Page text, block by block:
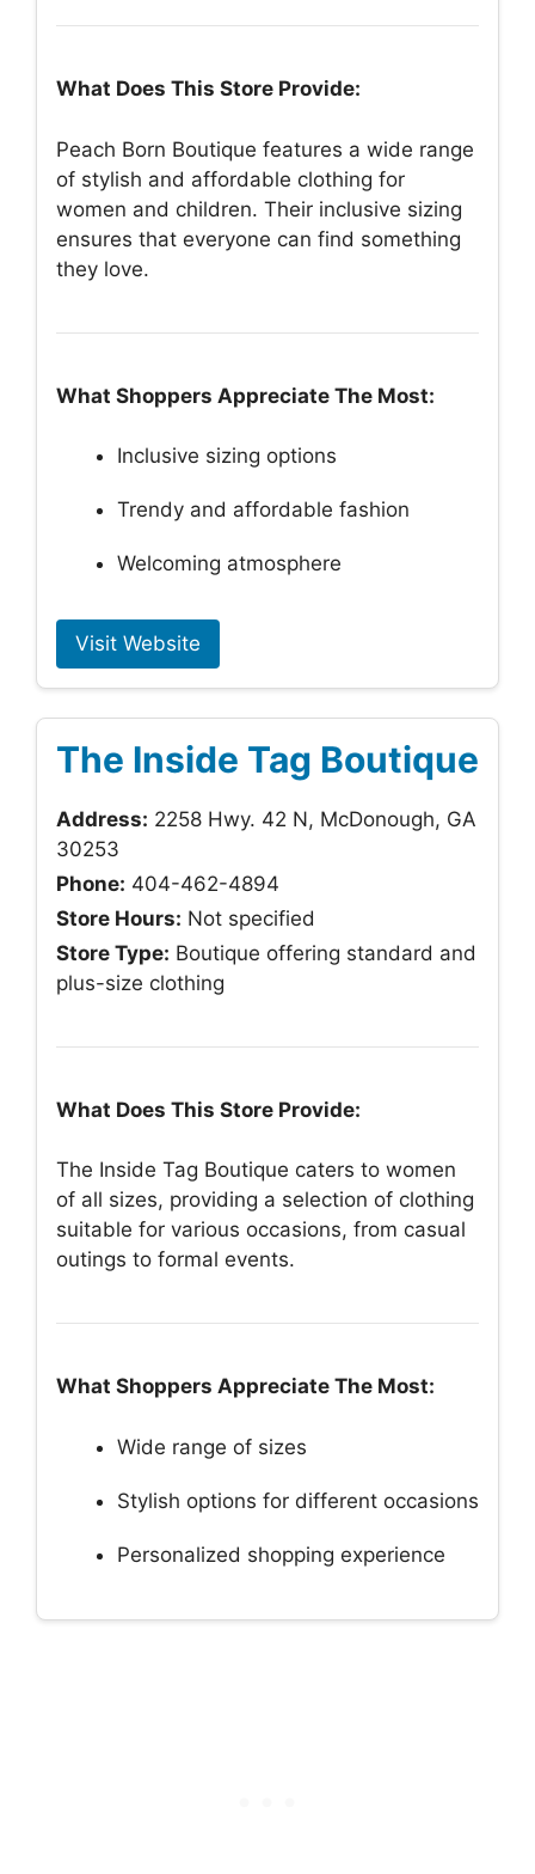
What Does This Store Provide:
Peach Born Boutique features a wide range
of stylish and affordable clothing for
women and children. Their inclusive sizing
ensures that everyone can find something
they love.
What Shoppers Appreciate The Most:
Inclusive sizing options
Trendy and affordable fashion
Welcoming atmosphere
Visit Website
The Inside Tag Boutique
Address: 2258 Hwy. 42 N, McDonough, GA
30253
Phone: 404-462-4894
Store Hours: Not specified
Store Type: Boutique offering standard and
plus-size clothing
What Does This Store Provide:
The Inside Tag Boutique caters to women
of all sizes, providing a selection of clothing
suitable for various occasions, from casual
outings to formal events.
What Shoppers Appreciate The Most:
Wide range of sizes
Stylish options for different occasions
Personalized shopping experience